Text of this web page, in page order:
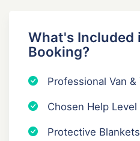
What's Included
Booking?
Professional Van
Chosen Help
Protective